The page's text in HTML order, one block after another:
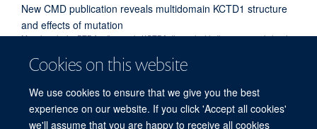
Cookies on this website
We use cookies to ensure that we give you the best
experience on our website. If you click 'Accept all cookies'
we'll assume that you are happy to receive all cookies
New CMD publication reveals multidomain KCTD1 structure
and effects of mutation
Mutations in the BTB family protein KCTD1 disrupt its binding to transcriptional
Bullock ...
The C2 domain of SHIP1 as an allosteric modulator of
phosphatase activity
Publication explores the mechanism by which the C2 domain of SHIP1 is able to